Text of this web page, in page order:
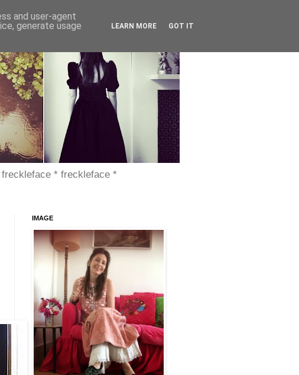
* freckleface *
IMAGE
and user-agent
generate usage
LEARN MORE GOT IT